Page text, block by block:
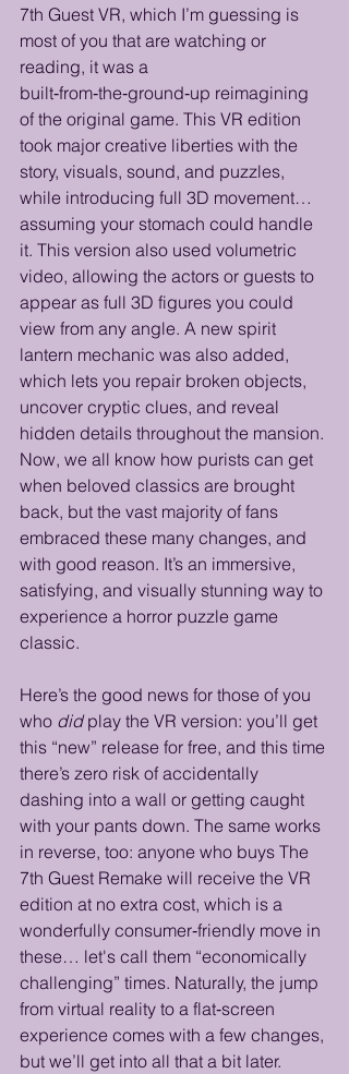
7th Guest VR, which I’m guessing is
most of you that are watching or
reading, it was a
built‑from‑the‑ground‑up reimagining
of the original game. This VR edition
took major creative liberties with the
story, visuals, sound, and puzzles,
while introducing full 3D movement…
assuming your stomach could handle
it. This version also used volumetric
video, allowing the actors or guests to
appear as full 3D figures you could
view from any angle. A new spirit
lantern mechanic was also added,
which lets you repair broken objects,
uncover cryptic clues, and reveal
hidden details throughout the mansion.
Now, we all know how purists can get
when beloved classics are brought
back, but the vast majority of fans
embraced these many changes, and
with good reason. It’s an immersive,
satisfying, and visually stunning way to
experience a horror puzzle game
classic.
Here’s the good news for those of you
who did play the VR version: you’ll get
this “new” release for free, and this time
there’s zero risk of accidentally
dashing into a wall or getting caught
with your pants down. The same works
in reverse, too: anyone who buys The
7th Guest Remake will receive the VR
edition at no extra cost, which is a
wonderfully consumer‑friendly move in
these… let's call them “economically
challenging” times. Naturally, the jump
from virtual reality to a flat‑screen
experience comes with a few changes,
but we’ll get into all that a bit later.